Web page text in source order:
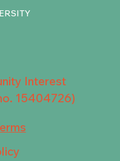
Interest
15404726)